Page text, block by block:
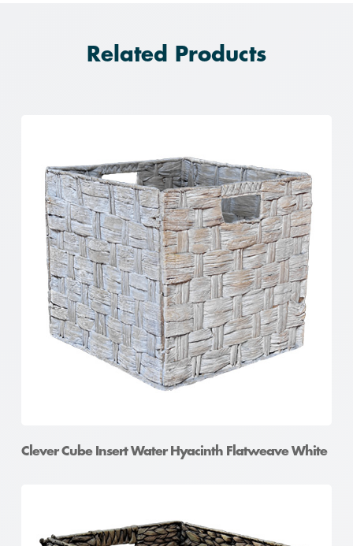
Related Products
Clever Cube Insert Water Hyacinth Flatweave White